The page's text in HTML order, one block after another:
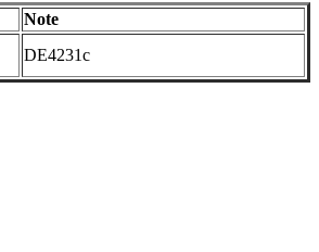
Note
DE4231c